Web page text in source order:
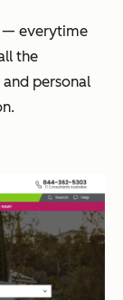
— everytime
the
personal